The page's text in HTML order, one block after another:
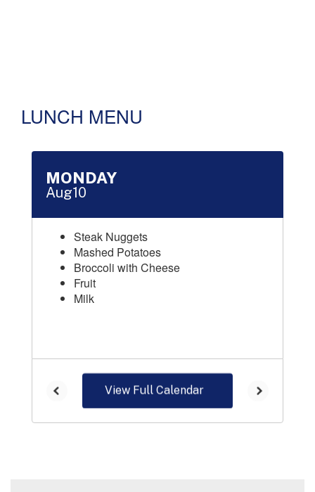
LUNCH MENU
Contains 16 slides. Use the next and previous buttons to
View Full Calendar